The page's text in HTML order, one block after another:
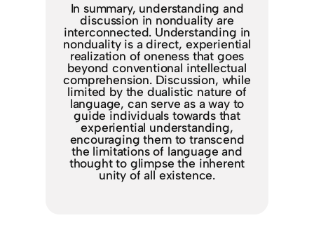
In summary, understanding and
discussion in nonduality are
interconnected. Understanding in
nonduality is a direct, experiential
realization of oneness that goes
beyond conventional intellectual
comprehension. Discussion, while
limited by the dualistic nature of
language, can serve as a way to
guide individuals towards that
experiential understanding,
encouraging them to transcend
the limitations of language and
thought to glimpse the inherent
unity of all existence.